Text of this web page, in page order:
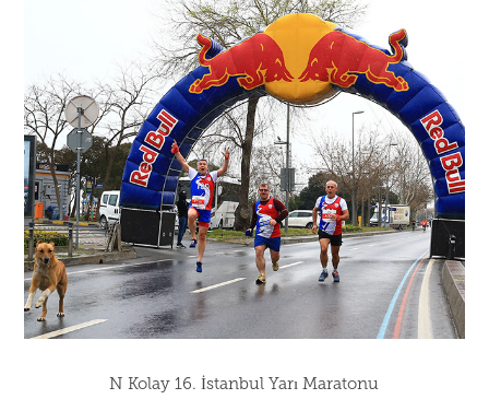
N Kolay 16. İstanbul Yarı Maratonu